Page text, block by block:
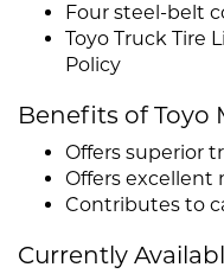
Four steel-belt
Toyo Truck Tire
Policy
Benefits of Toyo
Offers superior
Offers excellent
Contributes to
Currently